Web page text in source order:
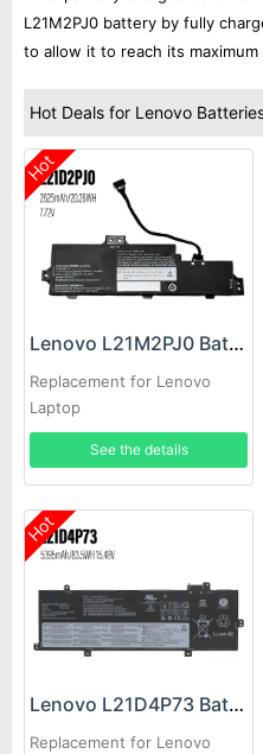
L21M2PJ0 battery by fully
to allow it to reach its
Hot Deals for Lenovo
Hot
Lenovo L21M2PJ0 Battery
Replacement for Lenovo
Laptop
See the details
Hot
Lenovo L21D4P73 Battery
Replacement for Lenovo